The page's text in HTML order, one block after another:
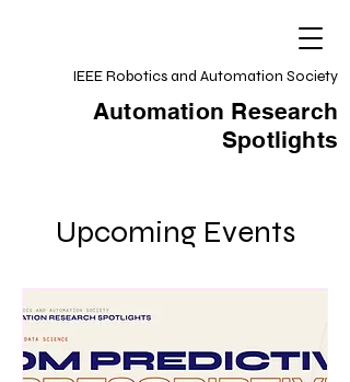
IEEE Robotics and Automation Society
Automation Research
Spotlights
Upcoming Events